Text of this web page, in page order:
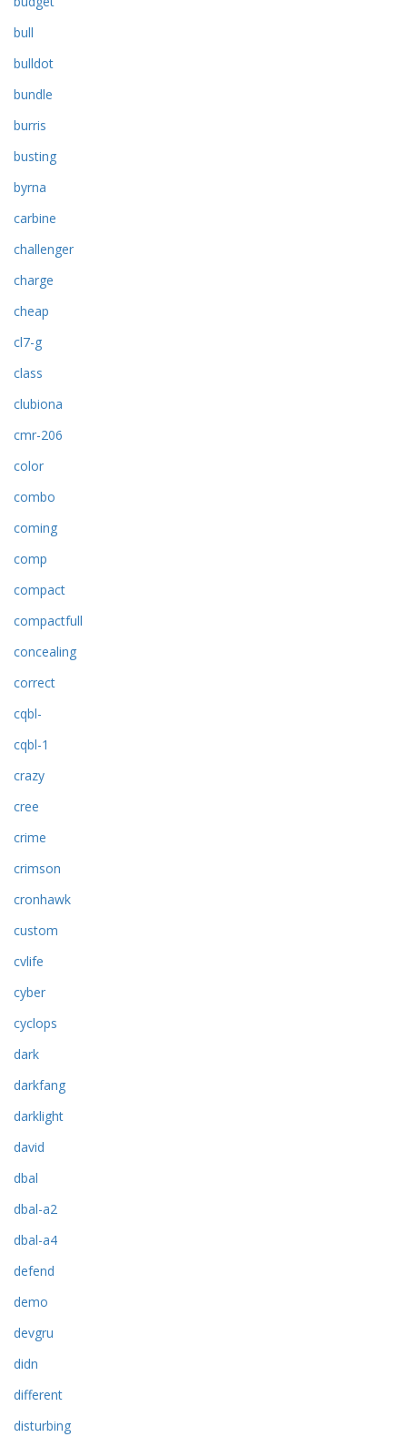
bull
bulldot
bundle
burris
busting
byrna
carbine
challenger
charge
cheap
cl7-g
class
clubiona
cmr-206
color
combo
coming
comp
compact
compactfull
concealing
correct
cqbl-
cqbl-1
crazy
cree
crime
crimson
cronhawk
custom
cvlife
cyber
cyclops
dark
darkfang
darklight
david
dbal
dbal-a2
dbal-a4
defend
demo
devgru
didn
different
disturbing